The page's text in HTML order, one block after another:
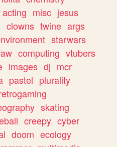
acting misc jesus
clowns twine args
starwars
computing vtubers
images dj mcr
pastel plurality
skating
creepy cyber
doom ecology